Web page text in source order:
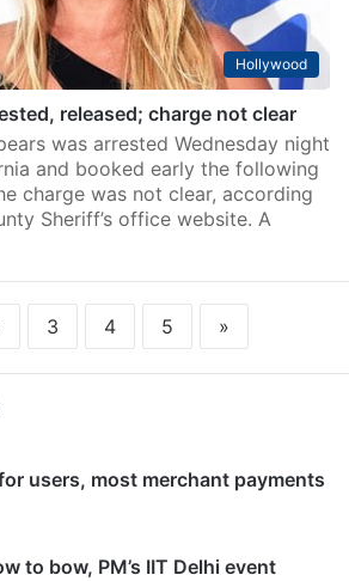
Hollywood
released; charge not clear
was arrested Wednesday night
and booked early the following
charge was not clear, according
Sheriff’s office website. A
3 4 5 »
users, most merchant payments
to bow, PM’s IIT Delhi event